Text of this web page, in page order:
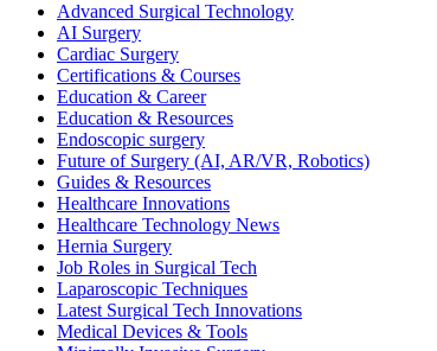
of
AI
in
Surgery
—
Benefits,
Risks,
and
Real-
World
Applications
Advanced Surgical Technology
AI Surgery
Cardiac Surgery
Certifications & Courses
Education & Career
Education & Resources
Endoscopic surgery
Future of Surgery (AI, AR/VR, Robotics)
Guides & Resources
Healthcare Innovations
Healthcare Technology News
Hernia Surgery
Job Roles in Surgical Tech
Laparoscopic Techniques
Latest Surgical Tech Innovations
Medical Devices & Tools